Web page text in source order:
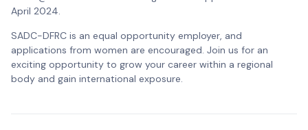
April 2024.
SADC-DFRC is an equal opportunity employer, and
applications from women are encouraged. Join us for an
exciting opportunity to grow your career within a regional
body and gain international exposure.